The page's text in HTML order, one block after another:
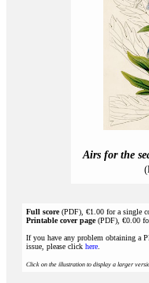
Airs for the
Full score(PDF), €1.00 for a single
Printable cover page(PDF), €0.00
If you have any problem obtaining a
issue, please click here
Click on the illustration to display a larger